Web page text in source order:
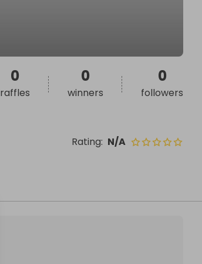
Rating: N/A
0
raffles
0
winners
0
followers